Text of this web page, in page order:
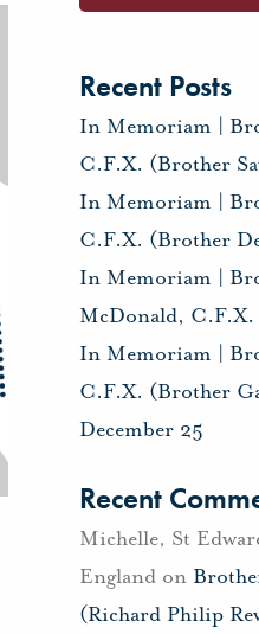
Recent Posts
In Memoriam |
C.F.X. (Brother
In Memoriam |
C.F.X. (Brother
In Memoriam |
McDonald,
In Memoriam |
C.F.X. (Brother
December 25
Recent
Michelle, St
Englandon
(Richard Philip